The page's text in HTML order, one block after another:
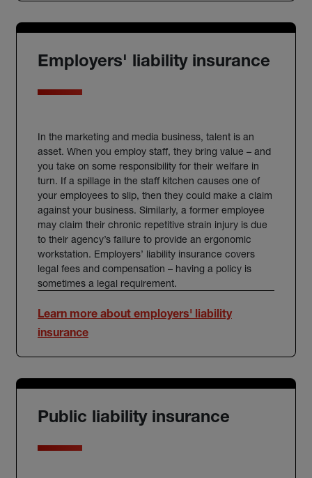
Employers' liability insurance
In the marketing and media business, talent is an
asset. When you employ staff, they bring value – and
you take on some responsibility for their welfare in
turn. If a spillage in the staff kitchen causes one of
your employees to slip, then they could make a claim
against your business. Similarly, a former employee
may claim their chronic repetitive strain injury is due
to their agency’s failure to provide an ergonomic
workstation. Employers’ liability insurance covers
legal fees and compensation – having a policy is
sometimes a legal requirement.
Learn more about employers' liability
insurance
Public liability insurance